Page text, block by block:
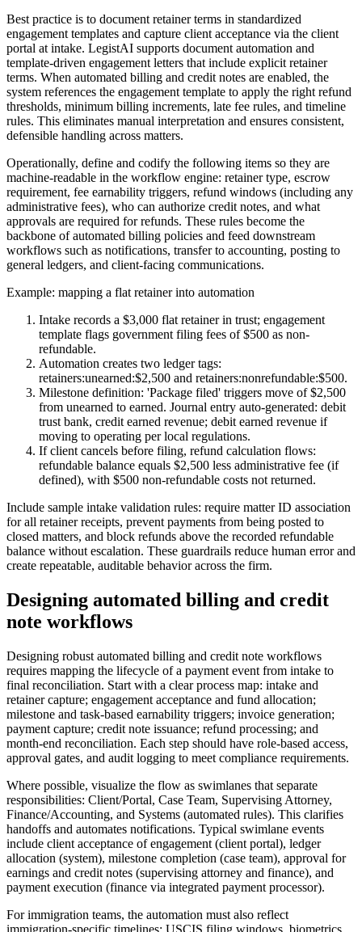
Best practice is to document retainer terms in standardized
engagement templates and capture client acceptance via the client
portal at intake. LegistAI supports document automation and
template-driven engagement letters that include explicit retainer
terms. When automated billing and credit notes are enabled, the
system references the engagement template to apply the right refund
thresholds, minimum billing increments, late fee rules, and timeline
rules. This eliminates manual interpretation and ensures consistent,
defensible handling across matters.
Operationally, define and codify the following items so they are
machine-readable in the workflow engine: retainer type, escrow
requirement, fee earnability triggers, refund windows (including any
administrative fees), who can authorize credit notes, and what
approvals are required for refunds. These rules become the
backbone of automated billing policies and feed downstream
workflows such as notifications, transfer to accounting, posting to
general ledgers, and client-facing communications.
Example: mapping a flat retainer into automation
Intake records a $3,000 flat retainer in trust; engagement
template flags government filing fees of $500 as non-
refundable.
Automation creates two ledger tags:
retainers:unearned:$2,500 and retainers:nonrefundable:$500.
Milestone definition: 'Package filed' triggers move of $2,500
from unearned to earned. Journal entry auto-generated: debit
trust bank, credit earned revenue; debit earned revenue if
moving to operating per local regulations.
If client cancels before filing, refund calculation flows:
refundable balance equals $2,500 less administrative fee (if
defined), with $500 non-refundable costs not returned.
Include sample intake validation rules: require matter ID association
for all retainer receipts, prevent payments from being posted to
closed matters, and block refunds above the recorded refundable
balance without escalation. These guardrails reduce human error and
create repeatable, auditable behavior across the firm.
Designing automated billing and credit
note workflows
Designing robust automated billing and credit note workflows
requires mapping the lifecycle of a payment event from intake to
final reconciliation. Start with a clear process map: intake and
retainer capture; engagement acceptance and fund allocation;
milestone and task-based earnability triggers; invoice generation;
payment capture; credit note issuance; refund processing; and
month-end reconciliation. Each step should have role-based access,
approval gates, and audit logging to meet compliance requirements.
Where possible, visualize the flow as swimlanes that separate
responsibilities: Client/Portal, Case Team, Supervising Attorney,
Finance/Accounting, and Systems (automated rules). This clarifies
handoffs and automates notifications. Typical swimlane events
include client acceptance of engagement (client portal), ledger
allocation (system), milestone completion (case team), approval for
earnings and credit notes (supervising attorney and finance), and
payment execution (finance via integrated payment processor).
For immigration teams, the automation must also reflect
immigration-specific timelines: USCIS filing windows, biometrics